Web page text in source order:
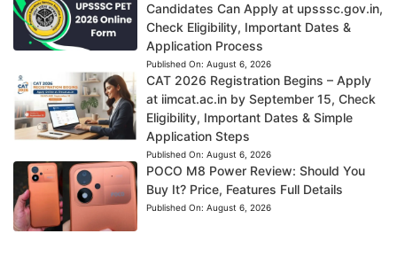
Candidates Can Apply at upsssc.gov.in,
Check Eligibility, Important Dates &
Application Process
Published On: August 6, 2026
CAT 2026 Registration Begins – Apply
at iimcat.ac.in by September 15, Check
Eligibility, Important Dates & Simple
Application Steps
Published On: August 6, 2026
POCO M8 Power Review: Should You
Buy It? Price, Features Full Details
Published On: August 6, 2026